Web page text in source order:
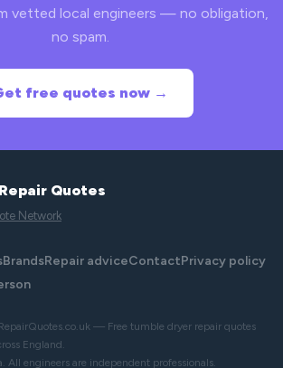
vetted local engineers — no obligation,
no spam.
free quotes now →
Quotes
Network
BrandsRepair adviceContactPrivacy policy
— Free tumble dryer repair quotes
England.
All engineers are independent professionals.